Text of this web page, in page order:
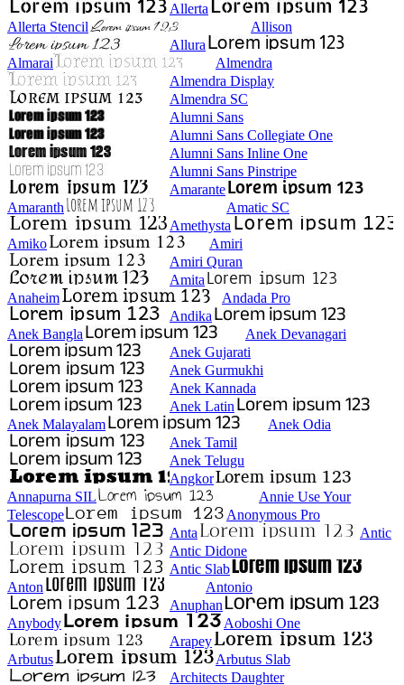
Allerta
Allerta Stencil
Allison
Allura
Almarai
Almendra
Almendra Display
Almendra SC
Alumni Sans
Alumni Sans Collegiate One
Alumni Sans Inline One
Alumni Sans Pinstripe
Amarante
Amaranth
Amatic SC
Amethysta
Amiko
Amiri
Amiri Quran
Amita
Anaheim
Andada Pro
Andika
Anek Bangla
Anek Devanagari
Anek Gujarati
Anek Gurmukhi
Anek Kannada
Anek Latin
Anek Malayalam
Anek Odia
Anek Tamil
Anek Telugu
Angkor
Annapurna SIL
Annie Use Your
Telescope
Anonymous Pro
Anta
Antic
Antic Didone
Antic Slab
Anton
Antonio
Anuphan
Anybody
Aoboshi One
Arapey
Arbutus
Arbutus Slab
Architects Daughter